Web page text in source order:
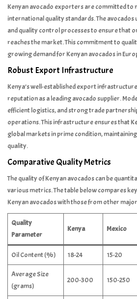
Kenyan avocado exporters are committed to
international quality standards. The
and quality control processes to ensure that
reaches the market. This commitment to
growing demand for Kenyan avocados in
Robust Export Infrastructure
Kenya’s well-established export
reputation as a leading avocado supplier.
efficient logistics, and strong trade
operations. This infrastructure ensures that
global markets in prime condition,
quality.
Comparative Quality Metrics
The quality of Kenyan avocados can be
various metrics. The table below compares
Kenyan avocados with those from other
Quality
Parameter
Kenya Mexico
Oil Content (%) 18-24 15-20
Average Size
(grams)
200-300 150-250